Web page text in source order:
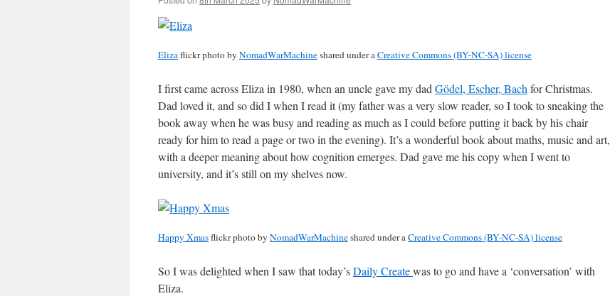
Elizaflickr photo by NomadWarMachineshared under aCreative Commons (BY-NC-SA) license
I first came across Eliza in 1980, when an uncle gave my dad Gödel, Escher, Bach for Christmas.
Dad loved it, and so did I when I read it (my father was a very slow reader, so I took to sneaking the
book away when he was busy and reading as much as I could before putting it back by his chair
ready for him to read a page or two in the evening). It’s a wonderful book about maths, music and art,
with a deeper meaning about how cognition emerges. Dad gave me his copy when I went to
university, and it’s still on my shelves now.
Happy Xmasflickr photo by NomadWarMachineshared under aCreative Commons (BY-NC-SA) license
So I was delighted when I saw that today’sDaily Createwas to go and have a ‘conversation’ with
Eliza.